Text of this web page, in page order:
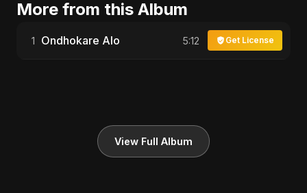
More from this Album
1 Ondhokare Alo 5:12 Get License
View Full Album